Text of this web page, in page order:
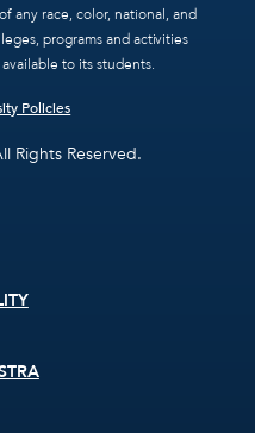
any race, color, national, and
programs and activities
to its students.
Policies
Rights Reserved.